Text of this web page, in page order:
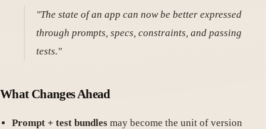
"The state of an app can now be better expressed
through prompts, specs, constraints, and passing
tests."
What Changes Ahead
Prompt + test bundles may become the unit of version